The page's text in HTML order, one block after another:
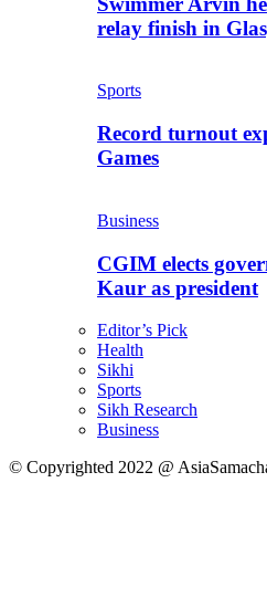
relay finish in
Sports
Record turnout
Games
Business
CGIM elects
Kaur as president
Editor’s Pick
Health
Sikhi
Sports
Sikh Research
Business
© Copyrighted 2022 @